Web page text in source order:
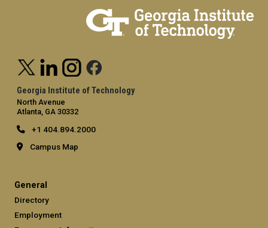
Georgia Institute of Technology
North Avenue
Atlanta, GA 30332
+1 404.894.2000
Campus Map
General
Directory
Employment